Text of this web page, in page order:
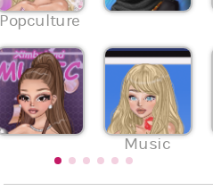
Popculture
Music